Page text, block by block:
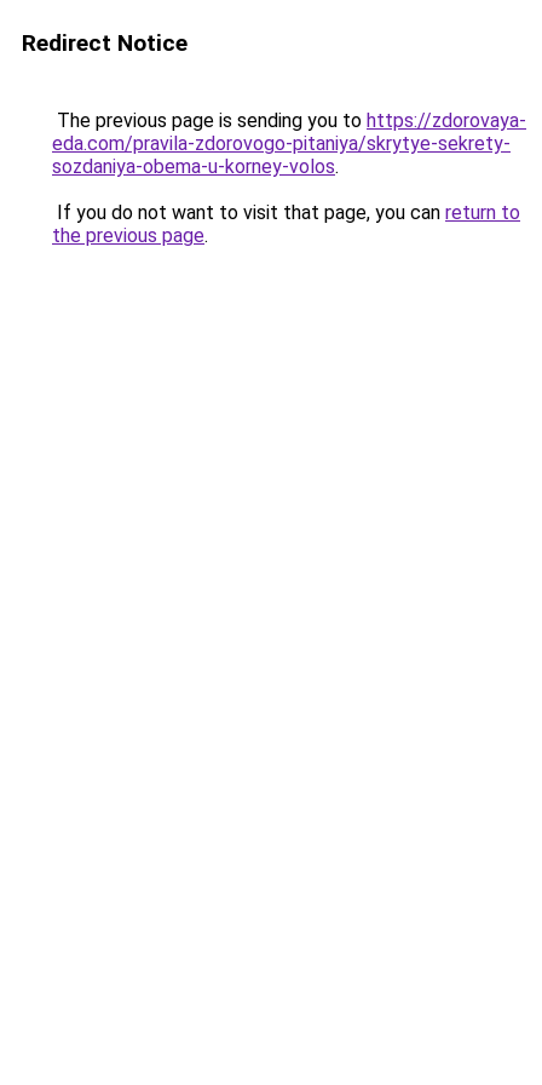
Redirect Notice
The previous page is sending you to https://zdorovaya-
eda.com/pravila-zdorovogo-pitaniya/skrytye-sekrety-
sozdaniya-obema-u-korney-volos.
If you do not want to visit that page, you can return to
the previous page.